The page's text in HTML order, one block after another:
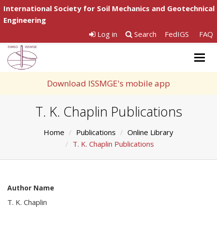
International Society for Soil Mechanics and Geotechnical
Engineering
Log in
Search FedIGS FAQ
Download ISSMGE's mobile app
T. K. Chaplin Publications
Home Publications
Online Library
T. K. Chaplin Publications
Author Name
T. K. Chaplin